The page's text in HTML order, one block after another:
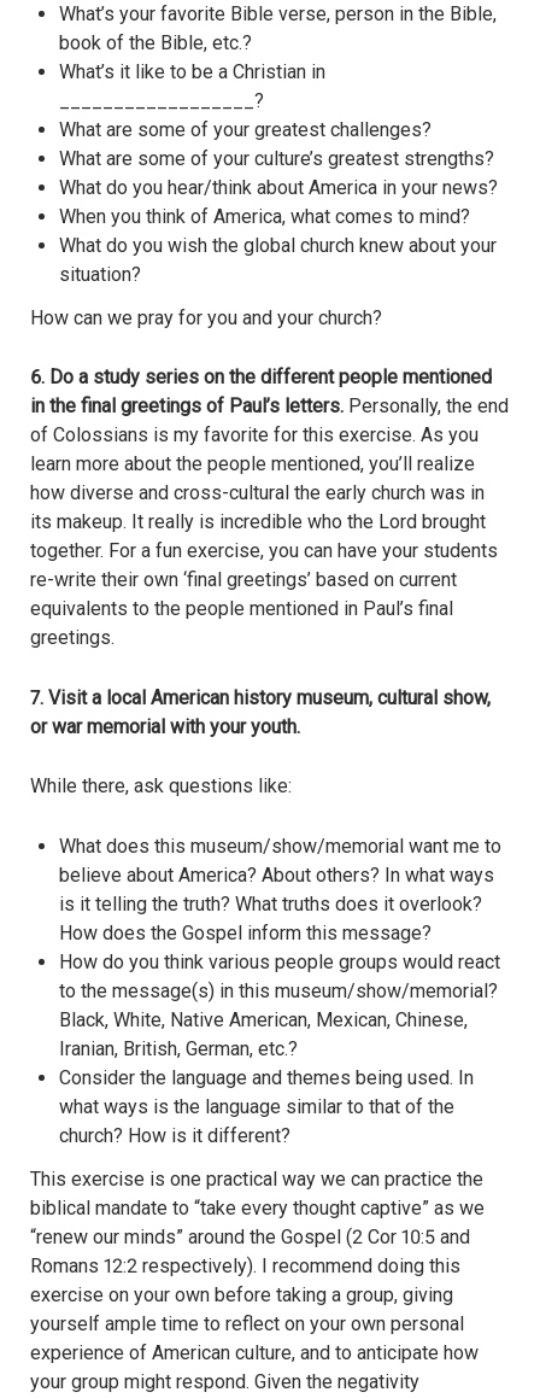
What’s your favorite Bible verse, person in the Bible,
book of the Bible, etc.?
What’s it like to be a Christian in
__________________?
What are some of your greatest challenges?
What are some of your culture’s greatest strengths?
What do you hear/think about America in your news?
When you think of America, what comes to mind?
What do you wish the global church knew about your
situation?
How can we pray for you and your church?
6. Do a study series on the different people mentioned
in the final greetings of Paul’s letters. Personally, the end
of Colossians is my favorite for this exercise. As you
learn more about the people mentioned, you’ll realize
how diverse and cross-cultural the early church was in
its makeup. It really is incredible who the Lord brought
together. For a fun exercise, you can have your students
re-write their own ‘final greetings’ based on current
equivalents to the people mentioned in Paul’s final
greetings.
7. Visit a local American history museum, cultural show,
or war memorial with your youth.
While there, ask questions like:
What does this museum/show/memorial want me to
believe about America? About others? In what ways
is it telling the truth? What truths does it overlook?
How does the Gospel inform this message?
How do you think various people groups would react
to the message(s) in this museum/show/memorial?
Black, White, Native American, Mexican, Chinese,
Iranian, British, German, etc.?
Consider the language and themes being used. In
what ways is the language similar to that of the
church? How is it different?
This exercise is one practical way we can practice the
biblical mandate to “take every thought captive” as we
“renew our minds” around the Gospel (2 Cor 10:5 and
Romans 12:2 respectively). I recommend doing this
exercise on your own before taking a group, giving
yourself ample time to reflect on your own personal
experience of American culture, and to anticipate how
your group might respond. Given the negativity